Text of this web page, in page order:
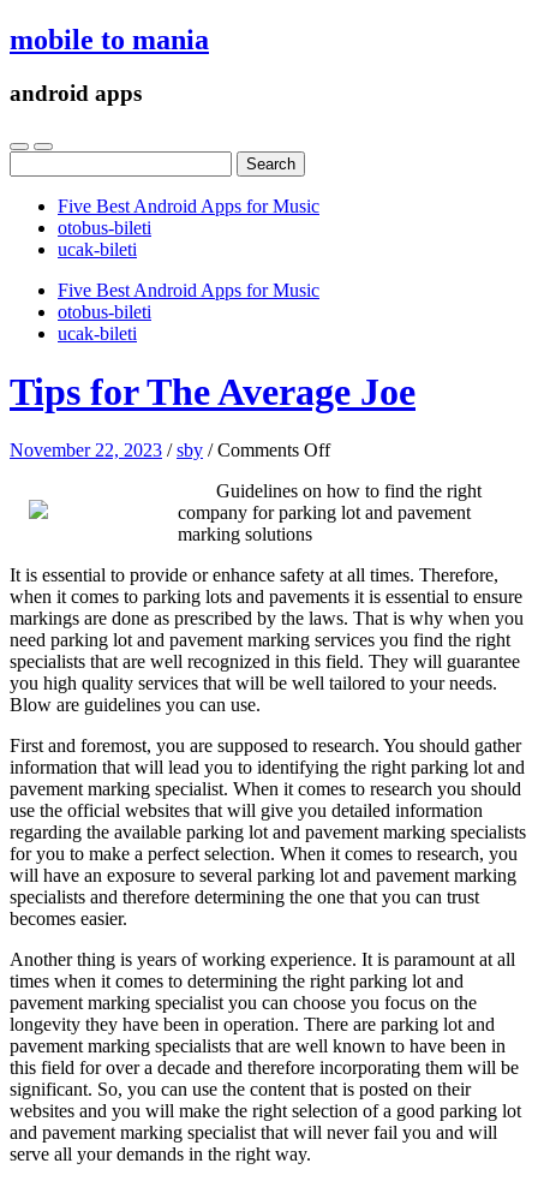
mobile to mania
android apps
for:
Five Best Android Apps for Music
‎otobus-bileti
‎ucak-bileti
Five Best Android Apps for Music
‎otobus-bileti
‎ucak-bileti
Tips for The Average Joe
November 22, 2023 /sby /Comments Offon
for
The
Guidelines on how to find the right
company for parking lot and pavement
marking solutions
It is essential to provide or enhance safety at all times. Therefore,
when it comes to parking lots and pavements it is essential to ensure
markings are done as prescribed by the laws. That is why when you
need parking lot and pavement marking services you find the right
specialists that are well recognized in this field. They will guarantee
you high quality services that will be well tailored to your needs.
Blow are guidelines you can use.
First and foremost, you are supposed to research. You should gather
information that will lead you to identifying the right parking lot and
pavement marking specialist. When it comes to research you should
use the official websites that will give you detailed information
regarding the available parking lot and pavement marking specialists
for you to make a perfect selection. When it comes to research, you
will have an exposure to several parking lot and pavement marking
specialists and therefore determining the one that you can trust
becomes easier.
Another thing is years of working experience. It is paramount at all
times when it comes to determining the right parking lot and
pavement marking specialist you can choose you focus on the
longevity they have been in operation. There are parking lot and
pavement marking specialists that are well known to have been in
this field for over a decade and therefore incorporating them will be
significant. So, you can use the content that is posted on their
websites and you will make the right selection of a good parking lot
and pavement marking specialist that will never fail you and will
serve all your demands in the right way.